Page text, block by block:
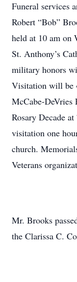
Funeral services
Robert “Bob”
held at 10 am on
St. Anthony’s
military honors
Visitation will be
McCabe-DeVries
Rosary Decade
visitation one
church.
Veterans
Mr. Brooks
the Clarissa C.